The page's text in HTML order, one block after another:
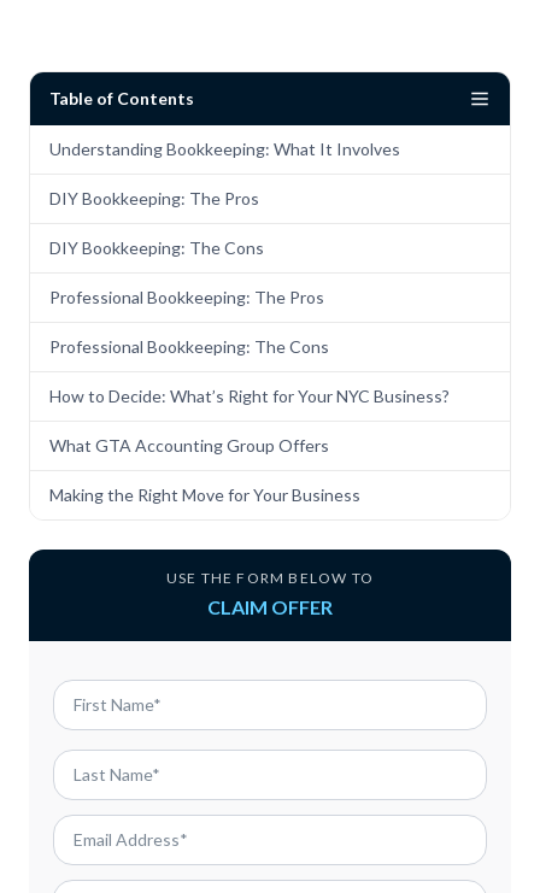
Table of Contents
Understanding Bookkeeping: What It Involves
DIY Bookkeeping: The Pros
DIY Bookkeeping: The Cons
Professional Bookkeeping: The Pros
Professional Bookkeeping: The Cons
How to Decide: What’s Right for Your NYC Business?
What GTA Accounting Group Offers
Making the Right Move for Your Business
USE THE FORM BELOW TO
CLAIM OFFER